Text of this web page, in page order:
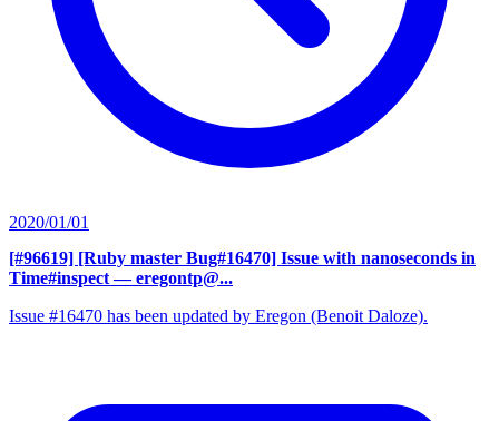
2020/01/01
[#96619] [Ruby master Bug#16470] Issue with nanoseconds in
Time#inspect — eregontp@...
Issue #16470 has been updated by Eregon (Benoit Daloze).